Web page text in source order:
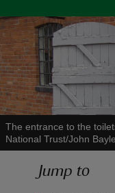
The entrance to the
National Trust/John
Jump to